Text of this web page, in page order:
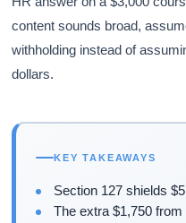
content sounds broad,
withholding instead of
dollars.
KEY TAKEAWAYS
Section 127 shields
The extra $1,750